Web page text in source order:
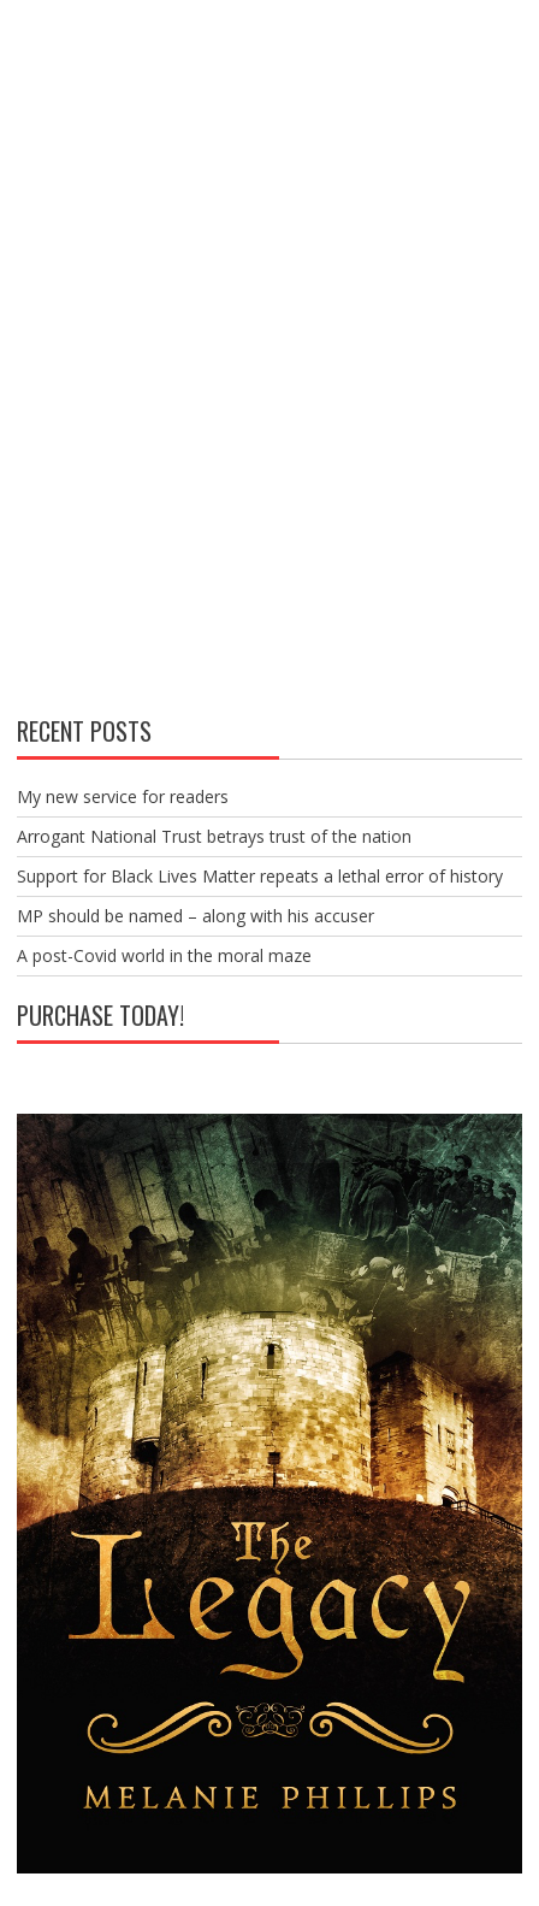
RECENT POSTS
My new service for readers
Arrogant National Trust betrays trust of the nation
Support for Black Lives Matter repeats a lethal error of history
MP should be named – along with his accuser
A post-Covid world in the moral maze
PURCHASE TODAY!